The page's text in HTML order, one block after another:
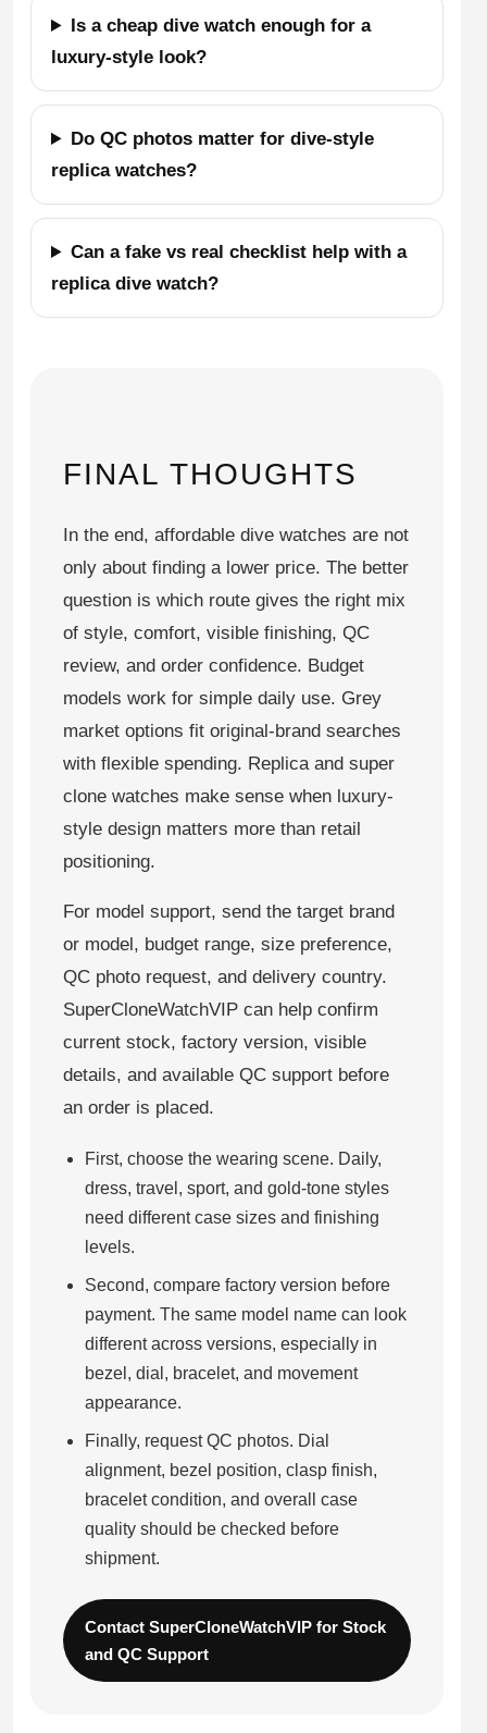
Is a cheap dive watch enough for a
luxury-style look?
Do QC photos matter for dive-style
replica watches?
Can a fake vs real checklist help with a
replica dive watch?
FINAL THOUGHTS
In the end, affordable dive watches are not
only about finding a lower price. The better
question is which route gives the right mix
of style, comfort, visible finishing, QC
review, and order confidence. Budget
models work for simple daily use. Grey
market options fit original-brand searches
with flexible spending. Replica and super
clone watches make sense when luxury-
style design matters more than retail
positioning.
For model support, send the target brand
or model, budget range, size preference,
QC photo request, and delivery country.
SuperCloneWatchVIP can help confirm
current stock, factory version, visible
details, and available QC support before
an order is placed.
First, choose the wearing scene. Daily,
dress, travel, sport, and gold-tone styles
need different case sizes and finishing
levels.
Second, compare factory version before
payment. The same model name can look
different across versions, especially in
bezel, dial, bracelet, and movement
appearance.
Finally, request QC photos. Dial
alignment, bezel position, clasp finish,
bracelet condition, and overall case
quality should be checked before
shipment.
Contact SuperCloneWatchVIP for Stock
and QC Support